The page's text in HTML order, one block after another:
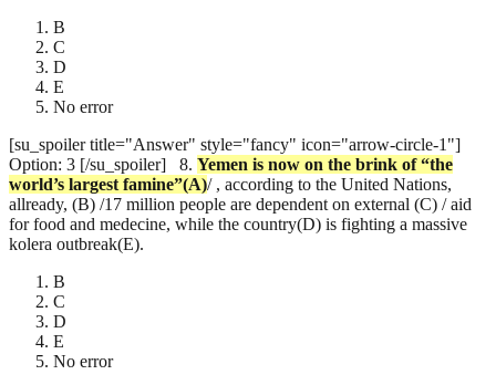
B
C
D
E
No error
[su_spoiler title="Answer" style="fancy" icon="arrow-circle-1"]
Option: 3 [/su_spoiler] 8. Yemen is now on the brink of “the
world’s largest famine”(A)/ , according to the United Nations,
allready, (B) /17 million people are dependent on external (C) / aid
for food and medecine, while the country(D) is fighting a massive
kolera outbreak(E).
B
C
D
E
No error